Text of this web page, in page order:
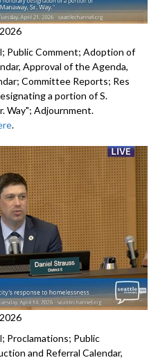
Public Comment; Adoption of
Approval of the Agenda,
Committee Reports; Res
a portion of S.
Way"; Adjournment.
.
Proclamations; Public
and Referral Calendar,